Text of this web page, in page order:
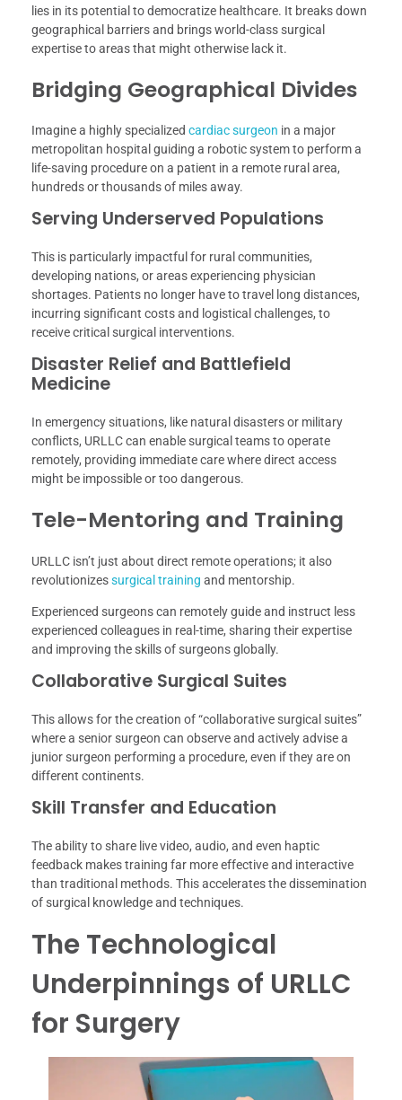
lies in its potential to democratize healthcare. It breaks down
geographical barriers and brings world-class surgical
expertise to areas that might otherwise lack it.
Bridging Geographical Divides
Imagine a highly specialized cardiac surgeon in a major
metropolitan hospital guiding a robotic system to perform a
life-saving procedure on a patient in a remote rural area,
hundreds or thousands of miles away.
Serving Underserved Populations
This is particularly impactful for rural communities,
developing nations, or areas experiencing physician
shortages. Patients no longer have to travel long distances,
incurring significant costs and logistical challenges, to
receive critical surgical interventions.
Disaster Relief and Battlefield
Medicine
In emergency situations, like natural disasters or military
conflicts, URLLC can enable surgical teams to operate
remotely, providing immediate care where direct access
might be impossible or too dangerous.
Tele-Mentoring and Training
URLLC isn’t just about direct remote operations; it also
revolutionizessurgical training and mentorship.
Experienced surgeons can remotely guide and instruct less
experienced colleagues in real-time, sharing their expertise
and improving the skills of surgeons globally.
Collaborative Surgical Suites
This allows for the creation of “collaborative surgical suites”
where a senior surgeon can observe and actively advise a
junior surgeon performing a procedure, even if they are on
different continents.
Skill Transfer and Education
The ability to share live video, audio, and even haptic
feedback makes training far more effective and interactive
than traditional methods. This accelerates the dissemination
of surgical knowledge and techniques.
The Technological
Underpinnings of URLLC
for Surgery